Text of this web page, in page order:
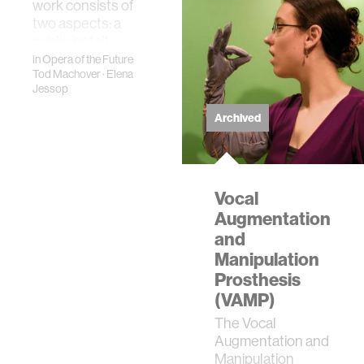
work consists of
two aspects: a
inOpera of the Future
Tod Machover· Elena
Jessop
Archived
Vocal
Augmentation
and
Manipulation
Prosthesis
(VAMP)
The Vocal
Augmentation and
Manipulation